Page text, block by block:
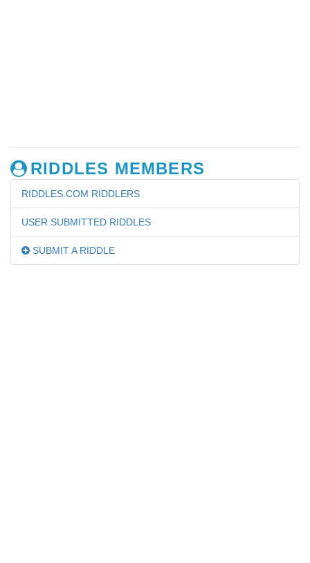
RIDDLES MEMBERS
RIDDLES.COM RIDDLERS
USER SUBMITTED RIDDLES
SUBMIT A RIDDLE